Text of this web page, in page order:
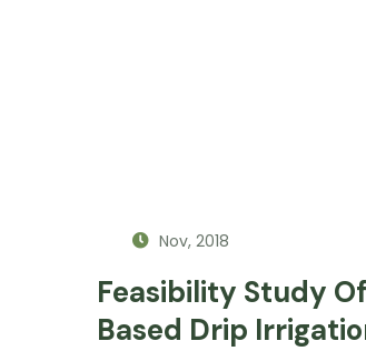
Nov, 2018
Feasibility Study
Based Drip